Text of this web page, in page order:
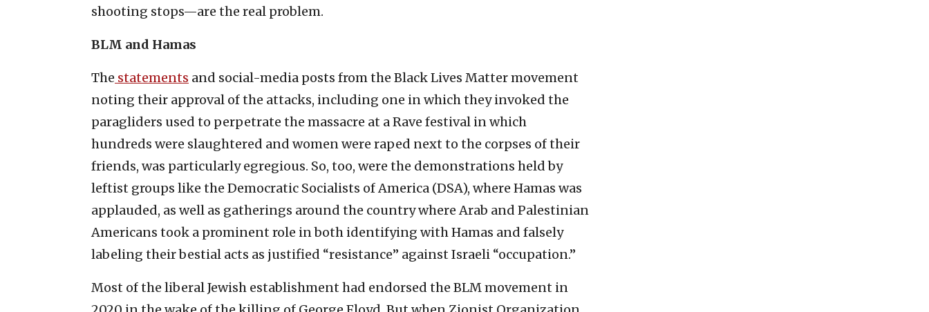
shooting stops—are the real problem.
BLM and Hamas
The statements and social-media posts from the Black Lives Matter movement
noting their approval of the attacks, including one in which they invoked the
paragliders used to perpetrate the massacre at a Rave festival in which
hundreds were slaughtered and women were raped next to the corpses of their
friends, was particularly egregious. So, too, were the demonstrations held by
leftist groups like the Democratic Socialists of America (DSA), where Hamas was
applauded, as well as gatherings around the country where Arab and Palestinian
Americans took a prominent role in both identifying with Hamas and falsely
labeling their bestial acts as justified “resistance” against Israeli “occupation.”
Most of the liberal Jewish establishment had endorsed the BLM movement in